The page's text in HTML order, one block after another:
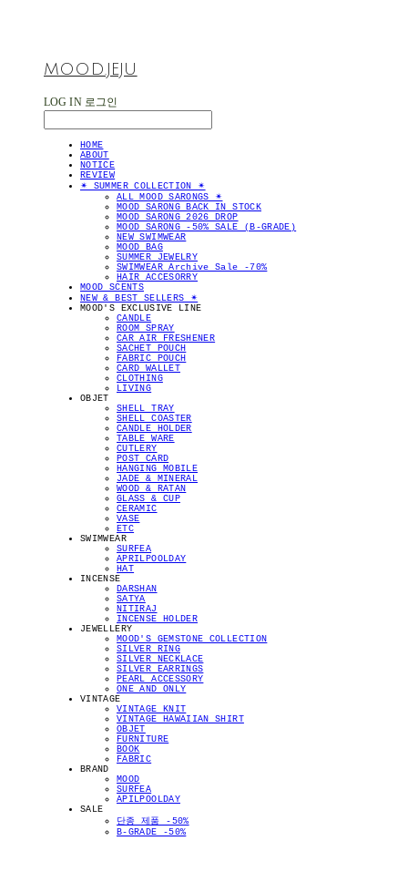
MOOD.JEJU
LOG IN 로그인
HOME
ABOUT
NOTICE
REVIEW
✴︎ SUMMER COLLECTION ✴︎
ALL MOOD SARONGS ✴︎
MOOD SARONG BACK IN STOCK
MOOD SARONG 2026 DROP
MOOD SARONG -50% SALE (B-GRADE)
NEW SWIMWEAR
MOOD BAG
SUMMER JEWELRY
SWIMWEAR Archive Sale -70%
HAIR ACCESORRY
MOOD SCENTS
NEW & BEST SELLERS ✴︎
MOOD'S EXCLUSIVE LINE
CANDLE
ROOM SPRAY
CAR AIR FRESHENER
SACHET POUCH
FABRIC POUCH
CARD WALLET
CLOTHING
LIVING
OBJET
SHELL TRAY
SHELL COASTER
CANDLE HOLDER
TABLE WARE
CUTLERY
POST CARD
HANGING MOBILE
JADE & MINERAL
WOOD & RATAN
GLASS & CUP
CERAMIC
VASE
ETC
SWIMWEAR
SURFEA
APRILPOOLDAY
HAT
INCENSE
DARSHAN
SATYA
NITIRAJ
INCENSE HOLDER
JEWELLERY
MOOD'S GEMSTONE COLLECTION
SILVER RING
SILVER NECKLACE
SILVER EARRINGS
PEARL ACCESSORY
ONE AND ONLY
VINTAGE
VINTAGE KNIT
VINTAGE HAWAIIAN SHIRT
OBJET
FURNITURE
BOOK
FABRIC
BRAND
MOOD
SURFEA
APILPOOLDAY
SALE
단종 제품 -50%
B-GRADE -50%